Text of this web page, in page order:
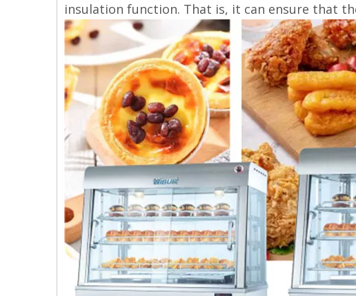
insulation function. That is, it can ensure that